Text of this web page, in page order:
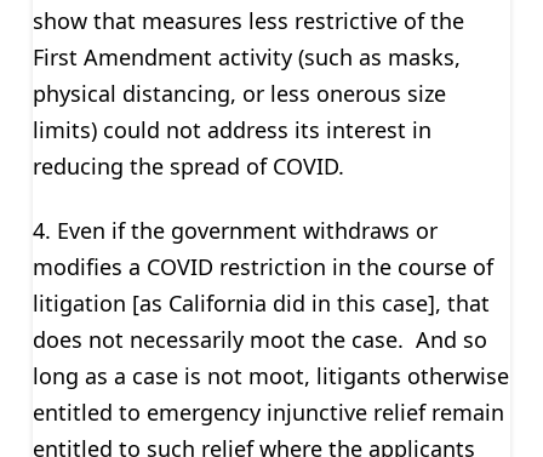
show that measures less restrictive of the
First Amendment activity (such as masks,
physical distancing, or less onerous size
limits) could not address its interest in
reducing the spread of COVID.
4. Even if the government withdraws or
modifies a COVID restriction in the course of
litigation [as California did in this case], that
does not necessarily moot the case. And so
long as a case is not moot, litigants otherwise
entitled to emergency injunctive relief remain
entitled to such relief where the applicants